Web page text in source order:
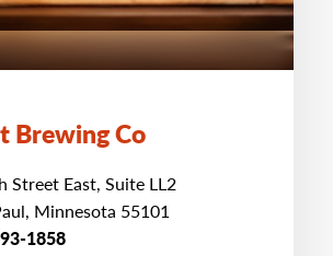
Brewing Co
Street East, Suite LL2
Minnesota 55101
1858